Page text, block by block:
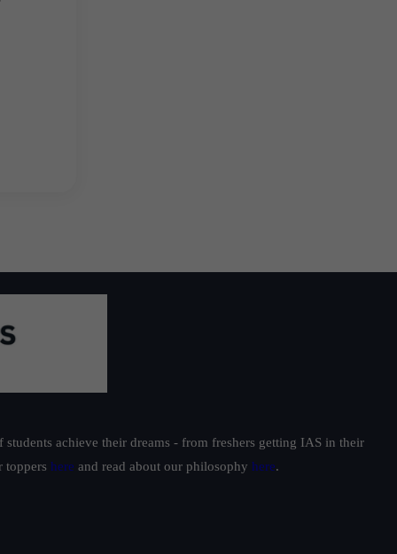
achieve their dreams - from freshers getting IAS in their
toppers here and read about our philosophy here.